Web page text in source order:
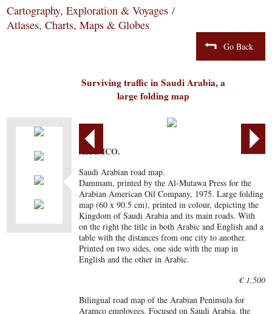
Cartography, Exploration & Voyages /
Atlases, Charts, Maps & Globes
Go Back
Surviving traffic in Saudi Arabia, a
large folding map
ARAMCO.
Saudi Arabian road map.
Dammam, printed by the Al-Mutawa Press for the
Arabian American Oil Company, 1975. Large folding
map (60 x 90.5 cm), printed in colour, depicting the
Kingdom of Saudi Arabia and its main roads. With
on the right the title in both Arabic and English and a
table with the distances from one city to another.
Printed on two sides, one side with the map in
English and the other in Arabic.
€ 1,500
Bilingual road map of the Arabian Peninsula for
Aramco employees. Focused on Saudi Arabia, the